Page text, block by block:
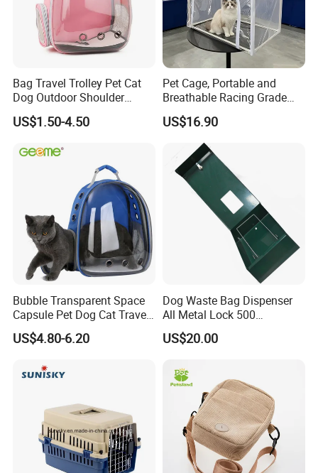
Bag Travel Trolley Pet Cat
Dog Outdoor Shoulder
Backpack Pet Carrier
US$1.50-4.50
Pet Cage, Portable and
Breathable Racing Grade
Cat Cage for Outdoor Use
US$16.90
Bubble Transparent Space
Capsule Pet Dog Cat Travel
Backpack Breathable Carrier
Bag
US$4.80-6.20
Dog Waste Bag Dispenser
All Metal Lock 500
Biodegradable Pet Poop
Bags High Quality Hardness
US$20.00